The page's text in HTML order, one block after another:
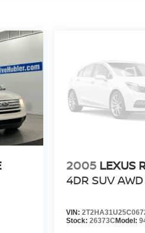
2005 LEXUS
4DR SUV AWD
VIN:
Stock: 26373CModel: